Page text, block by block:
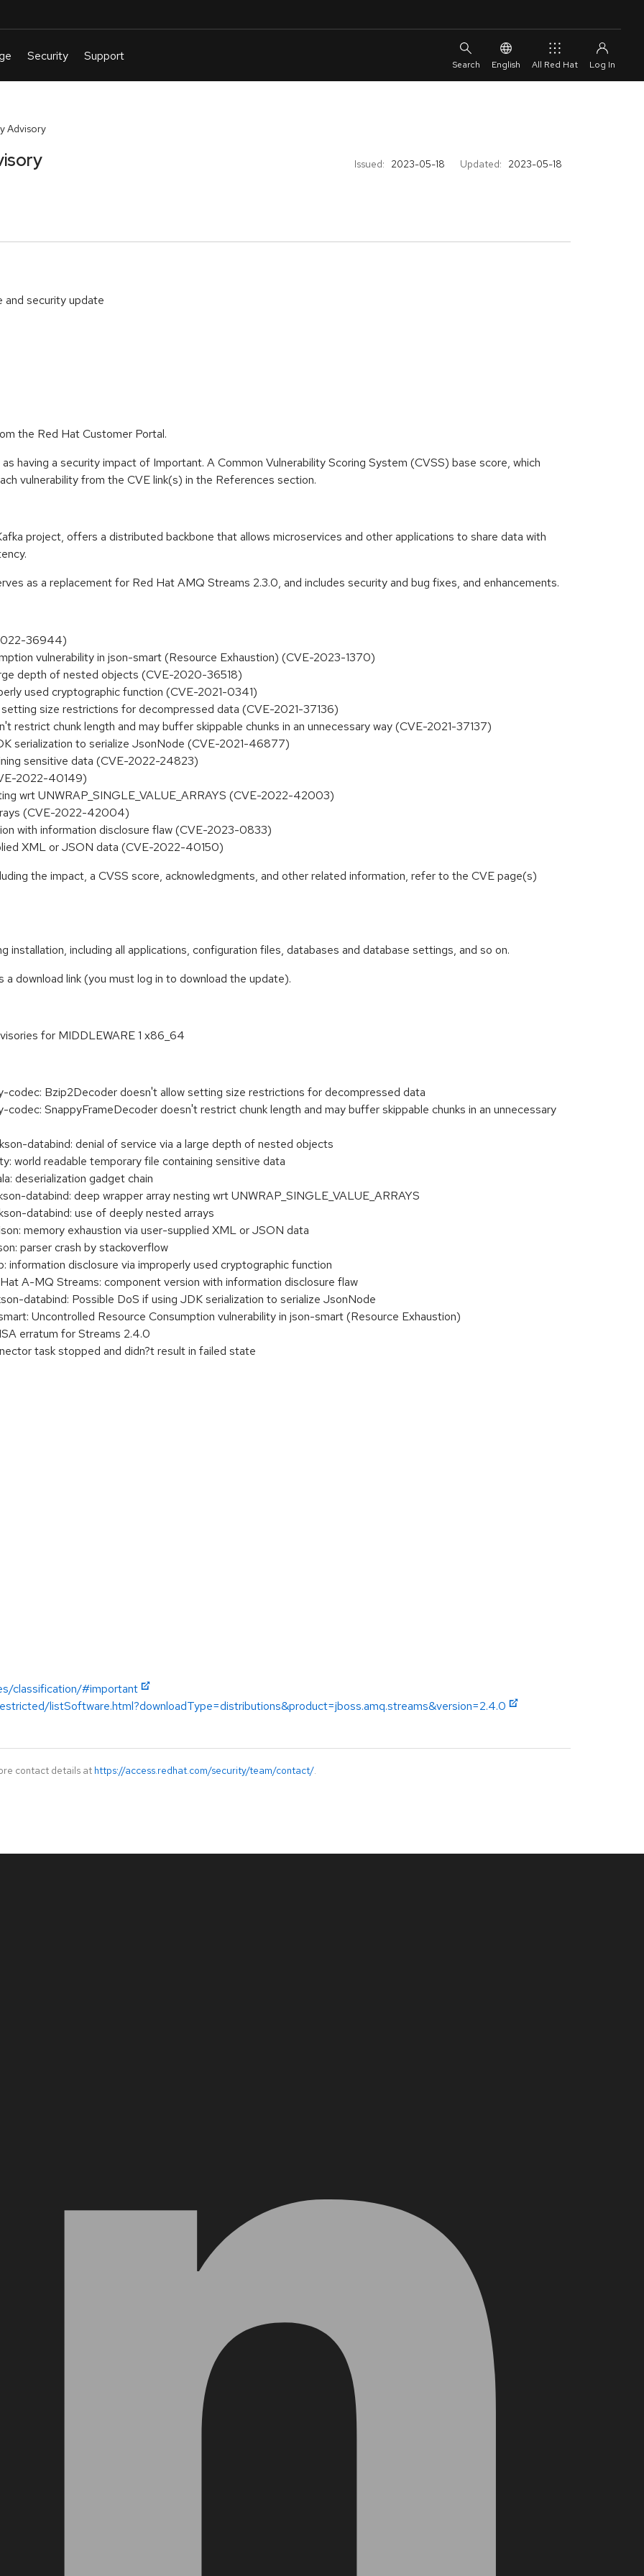
English All Red Hat
Advisory
Issued: 2023-05-18 Updated: 2023-05-18
security update
the Red Hat Customer Portal.
having a security impact of Important. A Common Vulnerability Scoring System (CVSS) base score, which
vulnerability from the CVE link(s) in the References section.
project, offers a distributed backbone that allows microservices and other applications to share data with
as a replacement for Red Hat AMQ Streams 2.3.0, and includes security and bug fixes, and enhancements.
36944)
vulnerability in json-smart (Resource Exhaustion) (CVE-2023-1370)
depth of nested objects (CVE-2020-36518)
used cryptographic function (CVE-2021-0341)
size restrictions for decompressed data (CVE-2021-37136)
restrict chunk length and may buffer skippable chunks in an unnecessary way (CVE-2021-37137)
serialization to serialize JsonNode (CVE-2021-46877)
sensitive data (CVE-2022-24823)
2022-40149)
wrt UNWRAP_SINGLE_VALUE_ARRAYS (CVE-2022-42003)
(CVE-2022-42004)
with information disclosure flaw (CVE-2023-0833)
XML or JSON data (CVE-2022-40150)
the impact, a CVSS score, acknowledgments, and other related information, refer to the CVE page(s)
installation, including all applications, configuration files, databases and database settings, and so on.
download link (you must log in to download the update).
for MIDDLEWARE 1 x86_64
codec: Bzip2Decoder doesn't allow setting size restrictions for decompressed data
SnappyFrameDecoder doesn't restrict chunk length and may buffer skippable chunks in an unnecessary
databind: denial of service via a large depth of nested objects
world readable temporary file containing sensitive data
deserialization gadget chain
databind: deep wrapper array nesting wrt UNWRAP_SINGLE_VALUE_ARRAYS
databind: use of deeply nested arrays
memory exhaustion via user-supplied XML or JSON data
parser crash by stackoverflow
information disclosure via improperly used cryptographic function
A-MQ Streams: component version with information disclosure flaw
databind: Possible DoS if using JDK serialization to serialize JsonNode
Uncontrolled Resource Consumption vulnerability in json-smart (Resource Exhaustion)
erratum for Streams 2.4.0
task stopped and didn?t result in failed state
classification/#important
listSoftware.html?downloadType=distributions&product=jboss.amq.streams&version=2.4.0
contact details at https://access.redhat.com/security/team/contact/.